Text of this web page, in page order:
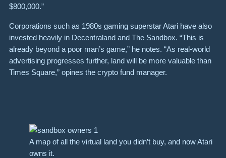
$800,000.”
Corporations such as 1980s gaming superstar Atari have also
invested heavily in Decentraland and The Sandbox. “This is
already beyond a poor man’s game,” he notes. “As real-world
advertising progresses further, land will be more valuable than
Times Square,” opines the crypto fund manager.
A map of all the virtual land you didn’t buy, and now Atari
owns it.